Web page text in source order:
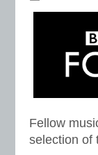
Fellow
selection of